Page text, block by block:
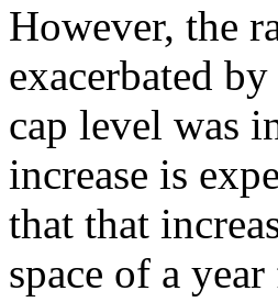
However, the
exacerbated
cap level was
increase is
that that
space of a